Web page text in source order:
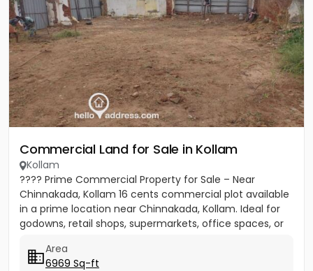
Commercial Land for Sale in Kollam
Kollam
???? Prime Commercial Property for Sale – Near
Chinnakada, Kollam 16 cents commercial plot available
in a prime location near Chinnakada, Kollam. Ideal for
godowns, retail shops, supermarkets, office spaces, or
Area
6969 Sq-ft